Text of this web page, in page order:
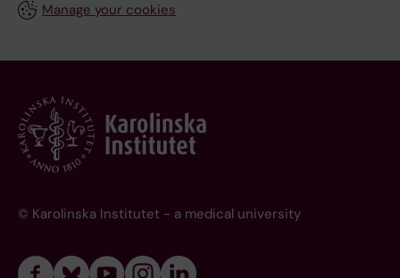
Manage your cookies
© Karolinska Institutet - a medical university